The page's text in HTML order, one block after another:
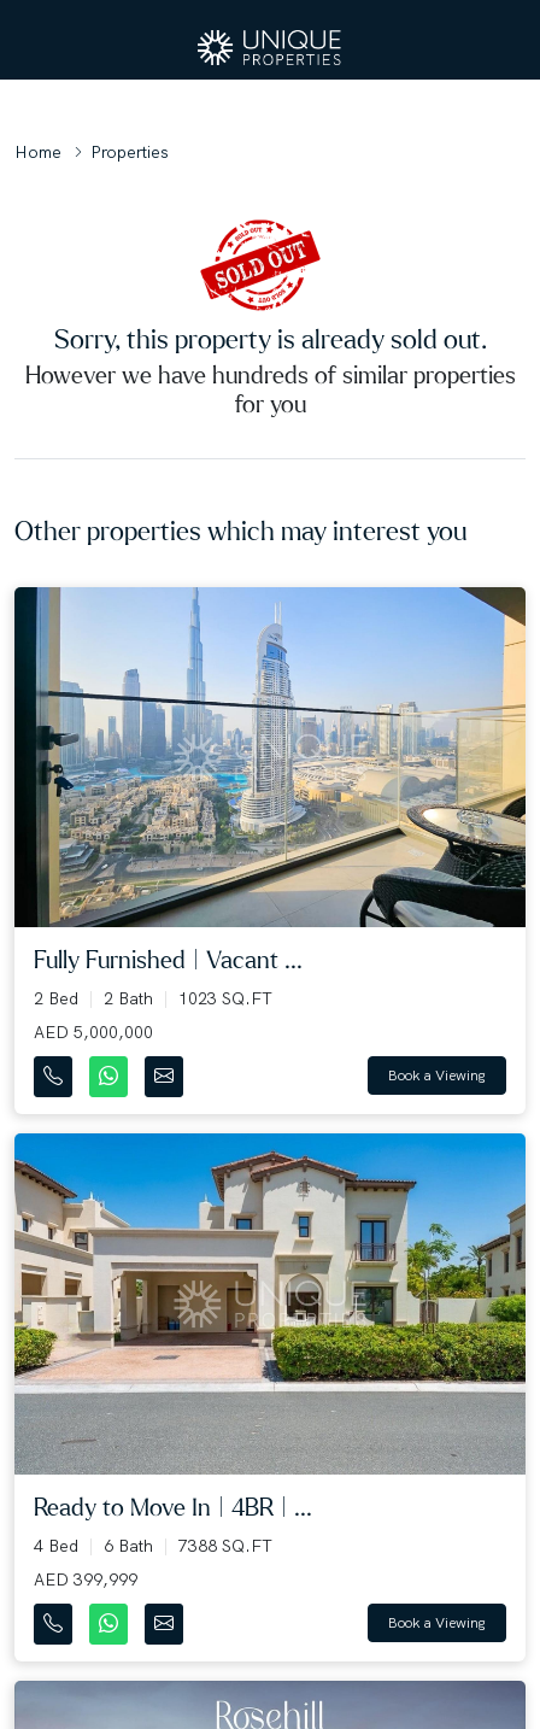
Home Properties
Sorry, this property is already sold out.
However we have hundreds of similar properties
for you
Other properties which may interest you
Fully Furnished | Vacant ...
2 Bed 2 Bath
1023 SQ.FT
AED 5,000,000
Book a Viewing
Ready to Move In | 4BR | ...
4 Bed 6 Bath
7388 SQ.FT
AED 399,999
Book a Viewing